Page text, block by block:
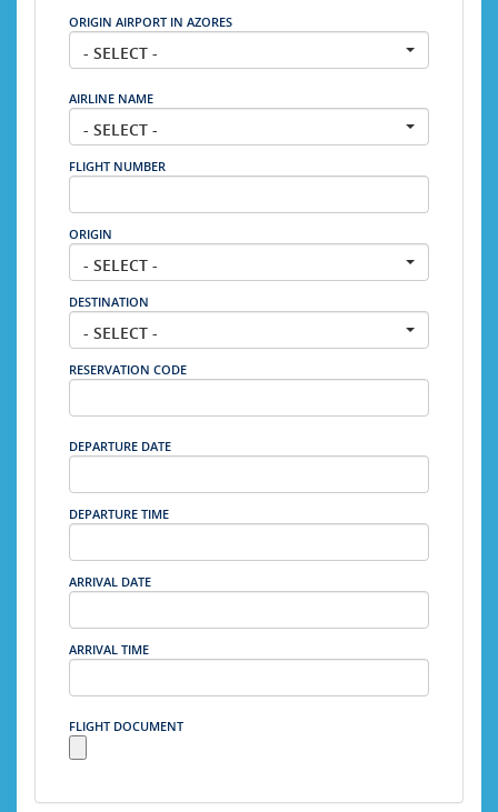
ORIGIN AIRPORT IN AZORES
- SELECT -
AIRLINE NAME
- SELECT -
FLIGHT NUMBER
ORIGIN
- SELECT -
DESTINATION
- SELECT -
RESERVATION CODE
DEPARTURE DATE
DEPARTURE TIME
ARRIVAL DATE
ARRIVAL TIME
FLIGHT DOCUMENT